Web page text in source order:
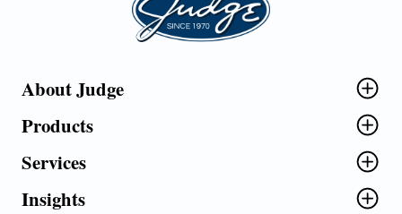
About Judge
Products
Services
Insights